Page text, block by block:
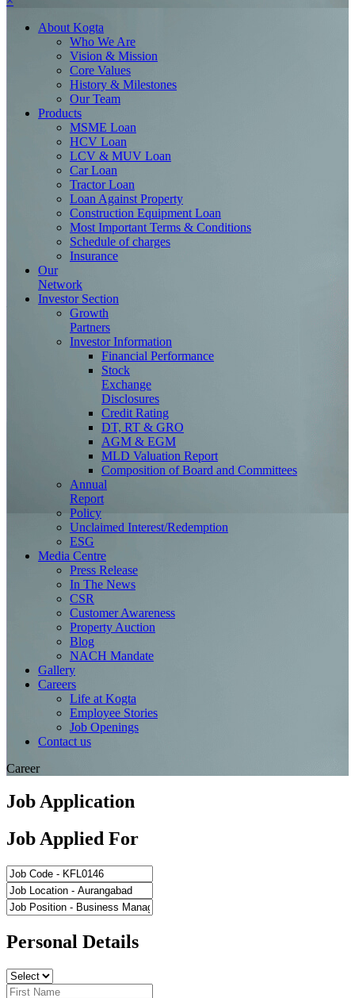
About Kogta
Who We Are
Vision & Mission
Core Values
History & Milestones
Our Team
Products
MSME Loan
HCV Loan
LCV & MUV Loan
Car Loan
Tractor Loan
Loan Against Property
Construction Equipment Loan
Most Important Terms & Conditions
Schedule of charges
Insurance
Our
Network
Investor Section
Growth
Partners
Investor Information
Financial Performance
Stock
Exchange
Disclosures
Credit Rating
DT, RT & GRO
AGM & EGM
MLD Valuation Report
Composition of Board and Committees
Annual
Report
Policy
Unclaimed Interest/Redemption
ESG
Media Centre
Press Release
In The News
CSR
Customer Awareness
Property Auction
Blog
NACH Mandate
Gallery
Careers
Life at Kogta
Employee Stories
Job Openings
Contact us
Career
Job Application
Job Applied For
Personal Details